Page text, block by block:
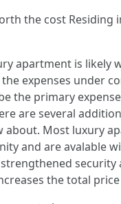
the cost Residing
apartment is likely
expenses under
the primary
are several
about. Most luxury
and are avalable
security
the total